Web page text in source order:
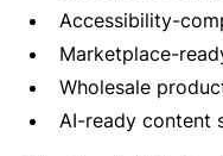
Accessibility-
Marketplace-
Wholesale
AI-ready content